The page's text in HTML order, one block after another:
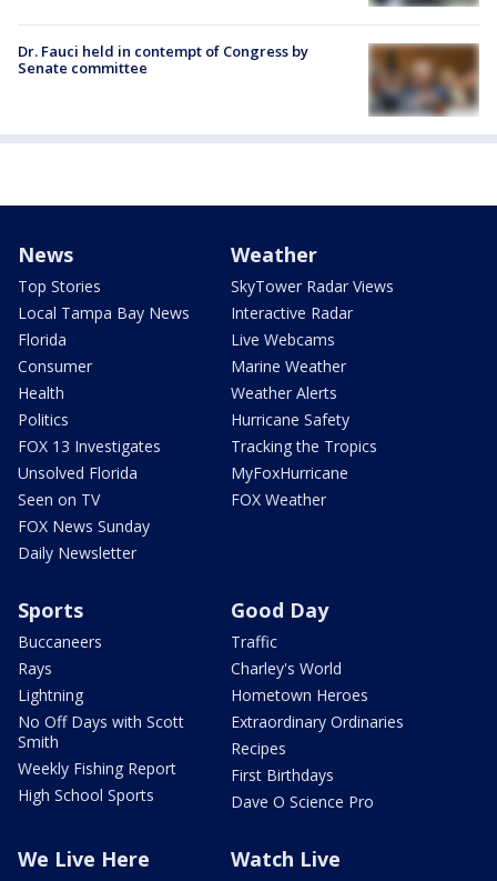
Dr. Fauci held in contempt of Congress by
Senate committee
News
Top Stories
Local Tampa Bay News
Florida
Consumer
Health
Politics
FOX 13 Investigates
Unsolved Florida
Seen on TV
FOX News Sunday
Daily Newsletter
Weather
SkyTower Radar Views
Interactive Radar
Live Webcams
Marine Weather
Weather Alerts
Hurricane Safety
Tracking the Tropics
MyFoxHurricane
FOX Weather
Sports
Buccaneers
Rays
Lightning
No Off Days with Scott
Smith
Weekly Fishing Report
High School Sports
Good Day
Traffic
Charley's World
Hometown Heroes
Extraordinary Ordinaries
Recipes
First Birthdays
Dave O Science Pro
We Live Here Watch Live